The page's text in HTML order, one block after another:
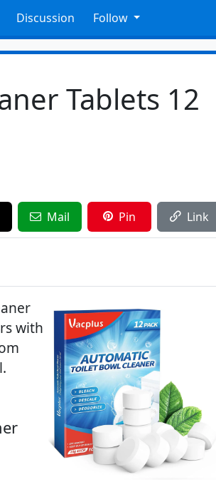
Discussion Follow
Tablets 12
Mail Pin Link
with